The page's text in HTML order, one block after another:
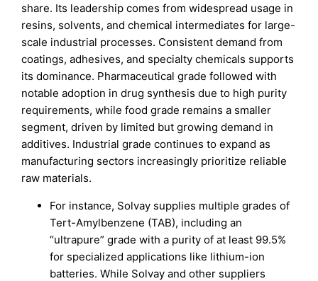
share. Its leadership comes from widespread usage in
resins, solvents, and chemical intermediates for large-
scale industrial processes. Consistent demand from
coatings, adhesives, and specialty chemicals supports
its dominance. Pharmaceutical grade followed with
notable adoption in drug synthesis due to high purity
requirements, while food grade remains a smaller
segment, driven by limited but growing demand in
additives. Industrial grade continues to expand as
manufacturing sectors increasingly prioritize reliable
raw materials.
For instance, Solvay supplies multiple grades of
Tert-Amylbenzene (TAB), including an
“ultrapure” grade with a purity of at least 99.5%
for specialized applications like lithium-ion
batteries. While Solvay and other suppliers